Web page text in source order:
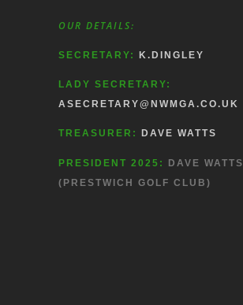
OUR DETAILS:
SECRETARY: K.DINGLEY
LADY SECRETARY:
ASECRETARY@NWMGA.CO.UK
TREASURER: DAVE WATTS
PRESIDENT 2025:
DAVE WATTS
(PRESTWICH GOLF CLUB)